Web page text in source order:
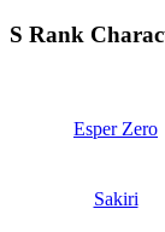
S Rank
Esper Zero
Sakiri